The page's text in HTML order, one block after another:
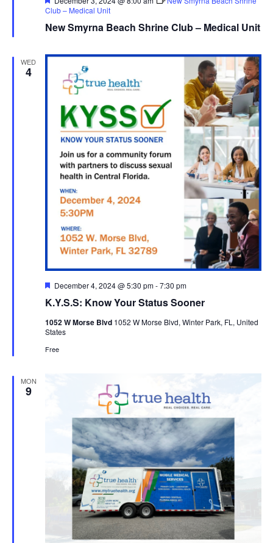
New Smyrna Beach Shrine Club – Medical Unit
Club – Medical Unit
WED
4
K.Y.S.S: Know Your Status Sooner
Featured
December 4, 2024 @ 5:30 pm-7:30 pm
1052 W Morse Blvd 1052 W Morse Blvd, Winter Park, FL, United
States
Free
MON
9